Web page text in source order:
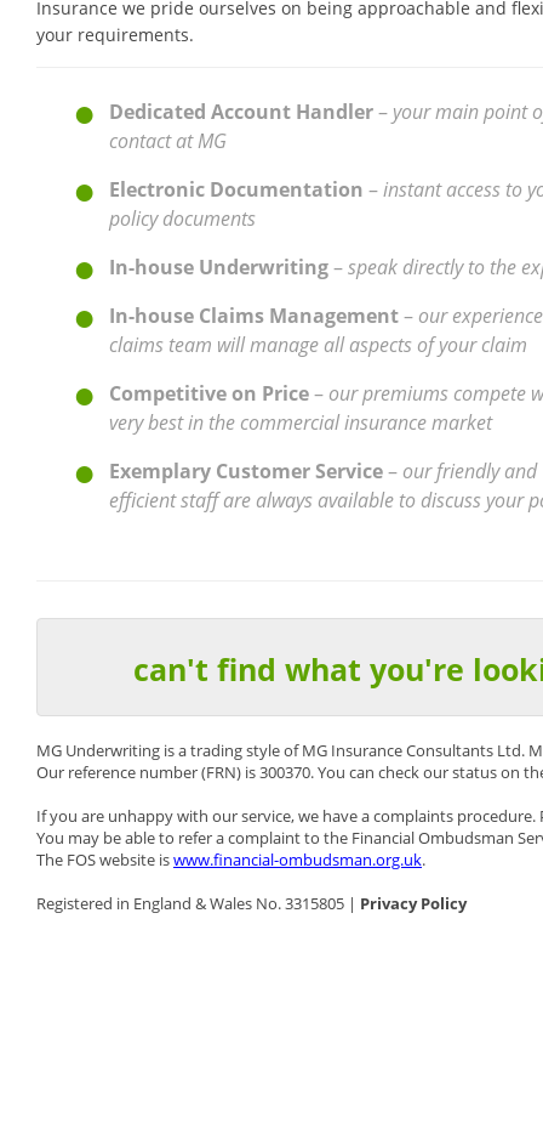
Insurance we pride ourselves on being approachable and
your requirements.
Dedicated Account Handler– your main point
contact at MG
Electronic Documentation –instant access to
policy documents
In-house Underwriting–speak directly to the
In-house Claims Management– our
claims team will manage all aspects of your claim
Competitive on Price– our premiums compete
very best in the commercial insurance market
Exemplary Customer Service– our friendly and
efficient staff are always available to discuss your
can't find what you're
MG Underwriting is a trading style of MG Insurance Consultants Ltd.
Our reference number (FRN) is 300370. You can check our status on
If you are unhappy with our service, we have a complaints procedure.
You may be able to refer a complaint to the Financial Ombudsman
The FOS website iswww.financial-ombudsman.org.uk.
Registered in England & Wales No. 3315805 | Privacy Policy